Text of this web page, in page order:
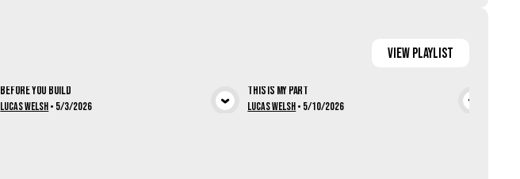
ViewPlaylist
View Media
Before You Build
Lucas Welsh • 5/3/2026 View Media
This Is My Part
Lucas Welsh • 5/10/2026